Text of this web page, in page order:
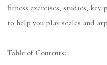
fitness exercises, studies,
to help you play scales and
Table of Contents: